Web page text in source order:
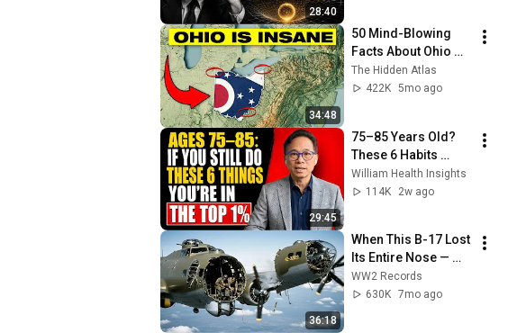
28:40
34:48
50 Mind-Blowing
Facts About Ohio
You Didn’t Know
The Hidden Atlas
422K 5mo ago
29:45
75–85 Years Old?
These 6 Habits
Mean You're Aging
Exceptionally Well
William Health Insights
114K
2w ago
36:18
When This B-17 Lost
Its Entire Nose —
This Crew Flew 10
Minutes Pulling
WW2 Records
630K 7mo ago